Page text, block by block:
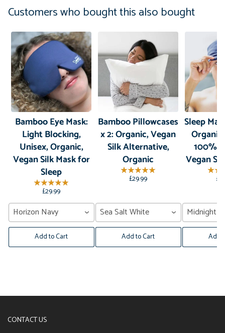
Customers who bought this also bought
Bamboo Eye Mask:
Light Blocking,
Unisex, Organic,
Vegan Silk Mask for
Sleep
£29.99
Horizon Navy
Add to Cart
Bamboo Pillowcases
x 2: Organic, Vegan
Silk Alternative,
Organic
£29.99
Sea Salt White
Add to Cart
Sleep
100%
Vegan
Midnight
Add
CONTACT US